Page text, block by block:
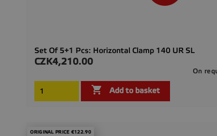
Set Of 5+1 Pcs: Horizontal Clamp 140 UR SL
Price
CZK4,210.00
On
 Add to basket
ORIGINAL PRICE €122.90